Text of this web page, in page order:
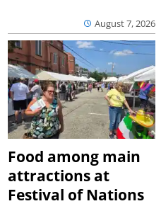
August 7, 2026
Food among main
attractions at
Festival of Nations